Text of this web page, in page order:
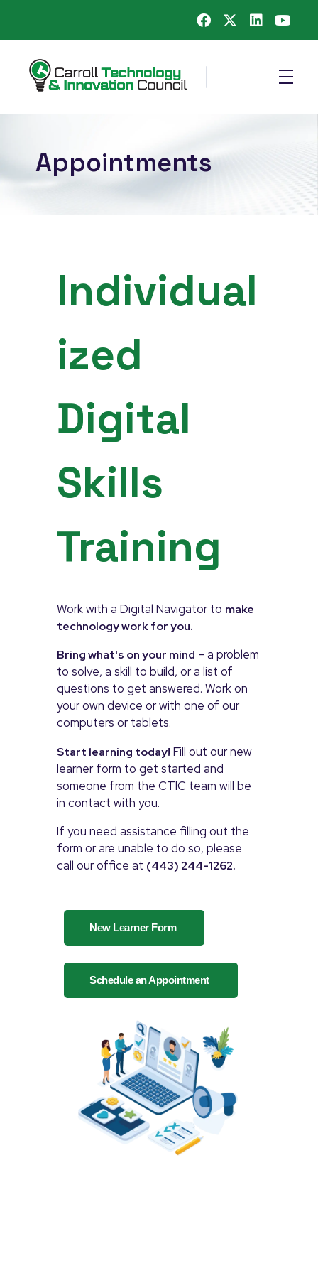
Appointments
Individual
ized
Digital
Skills
Training
Work with a Digital Navigator to make
technology work for you.
Bring what's on your mind – a problem
to solve, a skill to build, or a list of
questions to get answered. Work on
your own device or with one of our
computers or tablets.
Start learning today! Fill out our new
learner form to get started and
someone from the CTIC team will be
in contact with you.
If you need assistance filling out the
form or are unable to do so, please
call our office at (443) 244-1262.
New Learner Form
Schedule an Appointment